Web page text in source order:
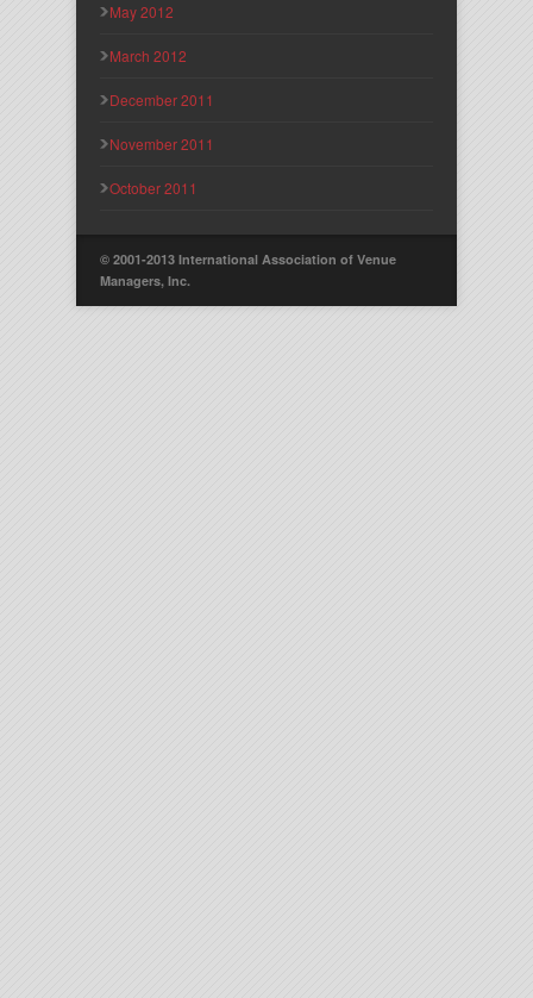
May 2012
March 2012
December 2011
November 2011
October 2011
© 2001-2013 International Association of Venue
Managers, Inc.